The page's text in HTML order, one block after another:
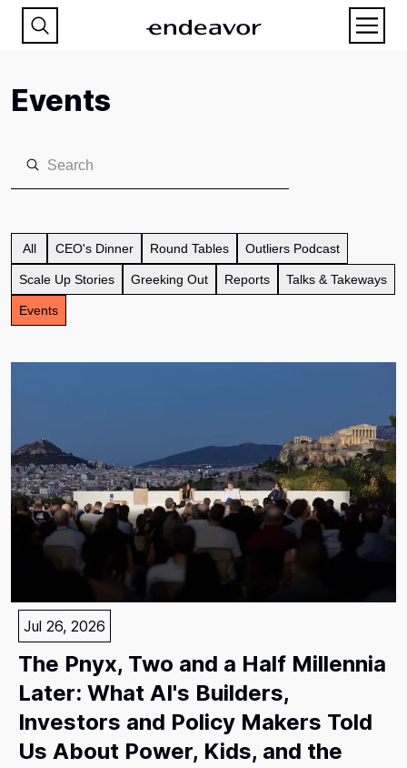
Events
All CEO's Dinner Round Tables Outliers Podcast
Scale Up Stories Greeking Out Reports Talks & Takeways
Events
Jul 26, 2026
The Pnyx, Two and a Half Millennia
Later: What AI's Builders,
Investors and Policy Makers Told
Us About Power, Kids, and the